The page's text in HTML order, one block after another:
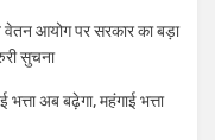
आयोग पर सरकार का बड़ा
सुचना
अब बढ़ेगा, महंगाई भत्ता